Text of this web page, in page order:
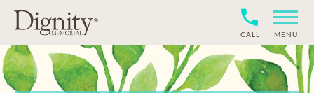
CALL MENU